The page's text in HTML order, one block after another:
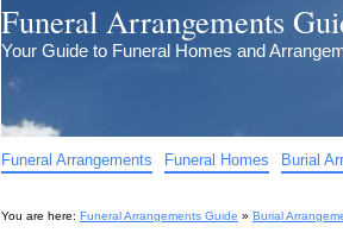
Funeral Arrangements
Your Guide to Funeral Homes and
Funeral Arrangements Funeral Homes Burial
You are here: Funeral Arrangements Guide » Burial